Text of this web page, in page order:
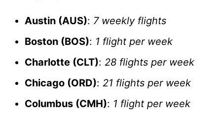
Austin (AUS): 7 weekly flights
Boston (BOS): 1 flight per week
Charlotte (CLT): 28 flights per week
Chicago (ORD): 21 flights per week
Columbus (CMH): 1 flight per week